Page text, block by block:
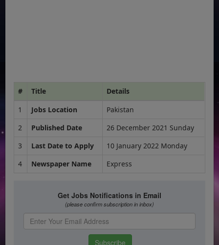
# Title
Details
1
Jobs Location
Pakistan
2
Published Date
26 December 2021 Sunday
3
Last Date to Apply
10 January 2022 Monday
4
Newspaper Name Express